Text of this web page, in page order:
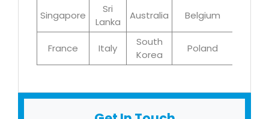
Singapore
Sri
Lanka
Australia Belgium
France Italy
South
Korea
Poland